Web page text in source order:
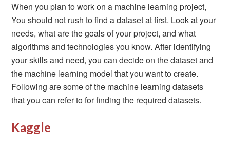
When you plan to work on a machine learning project,
You should not rush to find a dataset at first. Look at your
needs, what are the goals of your project, and what
algorithms and technologies you know. After identifying
your skills and need, you can decide on the dataset and
the machine learning model that you want to create.
Following are some of the machine learning datasets
that you can refer to for finding the required datasets.
Kaggle